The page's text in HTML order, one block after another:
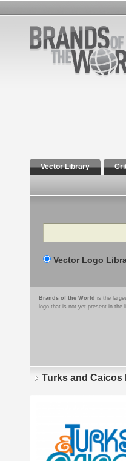
Vector Library
Search
Vector Logo
Brands of the World is the
logo that is not yet present in the
Turks and Caicos